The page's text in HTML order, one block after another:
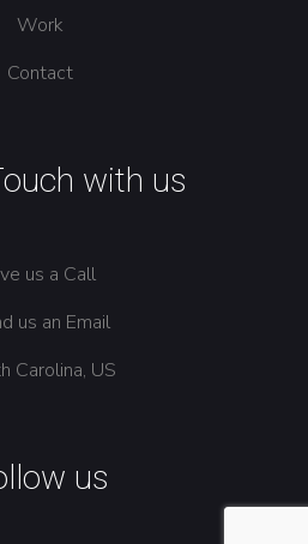
Work
Contact
with us
us a Call
us an Email
Carolina, US
us